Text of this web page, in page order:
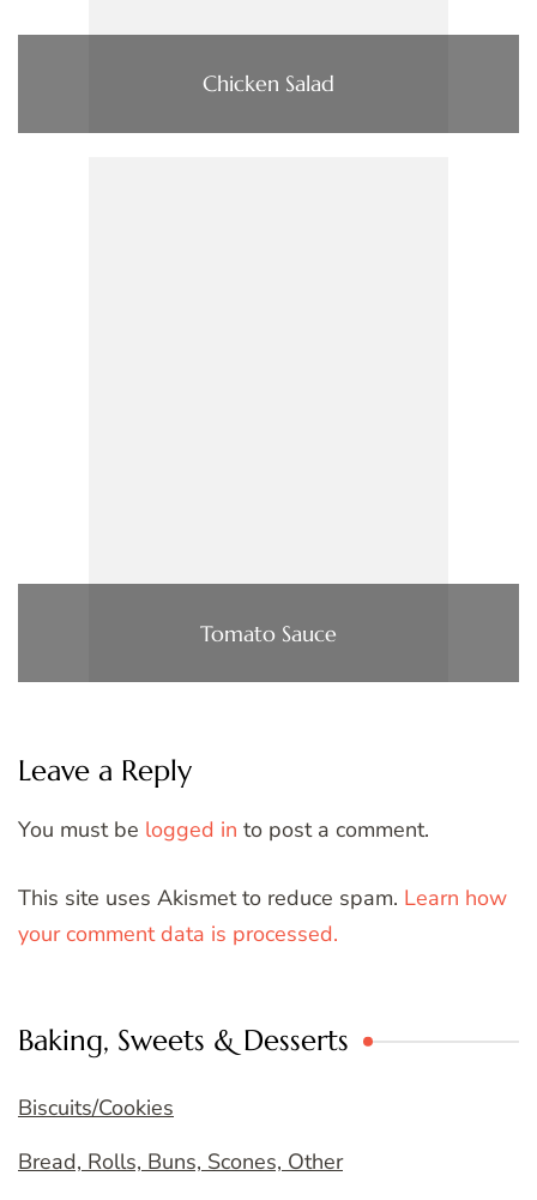
Chicken Salad
Tomato Sauce
Leave a Reply
You must be logged in to post a comment.
This site uses Akismet to reduce spam. Learn how
your comment data is processed.
Baking, Sweets & Desserts
Biscuits/Cookies
Bread, Rolls, Buns, Scones, Other